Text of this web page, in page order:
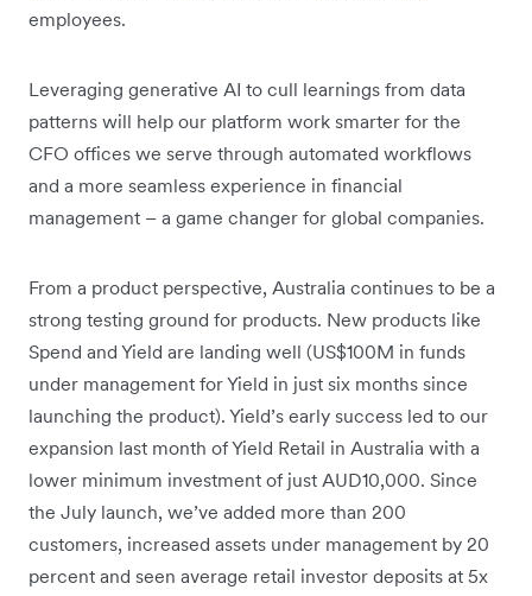
employees.
Leveraging generative AI to cull learnings from data
patterns will help our platform work smarter for the
CFO offices we serve through automated workflows
and a more seamless experience in financial
management – a game changer for global companies.
From a product perspective, Australia continues to be a
strong testing ground for products. New products like
Spend and Yield are landing well (US$100M in funds
under management for Yield in just six months since
launching the product). Yield’s early success led to our
expansion last month of Yield Retail in Australia with a
lower minimum investment of just AUD10,000. Since
the July launch, we’ve added more than 200
customers, increased assets under management by 20
percent and seen average retail investor deposits at 5x